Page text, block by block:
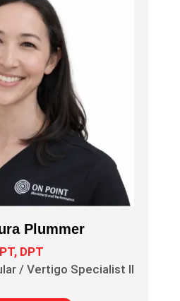
Plummer
PT, DPT
/ Vertigo Specialist II